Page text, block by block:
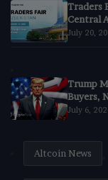
Traders
Central
July 20,
Trump
Buyers,
July 6,
Altcoin News